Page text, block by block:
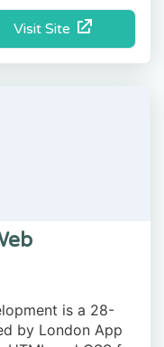
Visit Site
is a 28-
by London App